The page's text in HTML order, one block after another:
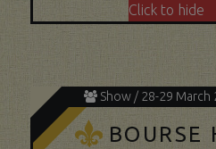
Click to hide
Show / 28-29 March
K BOURSE